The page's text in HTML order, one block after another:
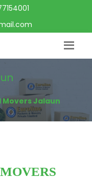
Movers Jalaun